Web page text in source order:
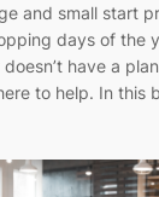
and small start
days of the
have a
to help. In this